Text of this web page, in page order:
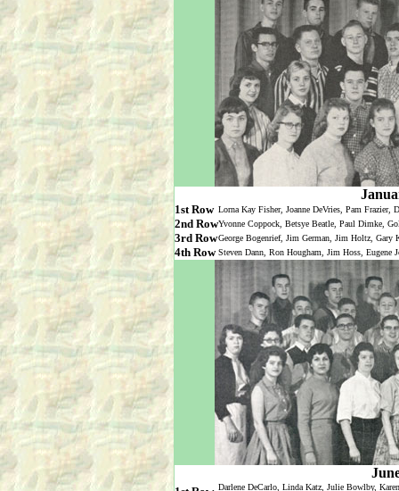
1st Row Lorna Kay Fisher, Joanne DeVries, Pam Frazier,
2nd RowYvonne Coppock, Betsye Beatle, Paul Dimke,
3rd RowGeorge Bogenrief, Jim German, Jim Holtz,
4th Row Steven Dann, Ron Hougham, Jim Hoss, Eugene
Darlene DeCarlo, Linda Katz, Julie Bowlby,